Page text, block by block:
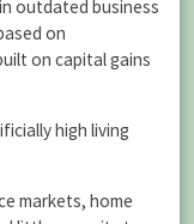
outdated business
on
on capital gains
high living
markets, home